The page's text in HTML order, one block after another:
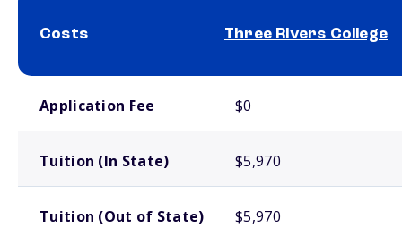
Costs Three Rivers College
Application Fee $0
Tuition (In State) $5,970
Tuition (Out of State) $5,970